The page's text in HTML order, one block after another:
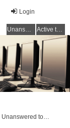
Login
Unanswered topics Active topics
Unanswered topics